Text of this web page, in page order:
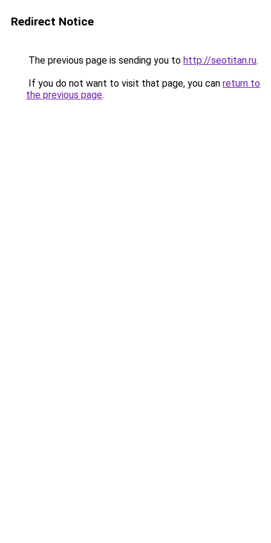
Redirect Notice
The previous page is sending you to http://seotitan.ru.
If you do not want to visit that page, you can return to
the previous page.